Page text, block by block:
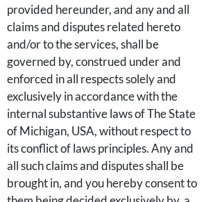
provided hereunder, and any and all
claims and disputes related hereto
and/or to the services, shall be
governed by, construed under and
enforced in all respects solely and
exclusively in accordance with the
internal substantive laws of The State
of Michigan, USA, without respect to
its conflict of laws principles. Any and
all such claims and disputes shall be
brought in, and you hereby consent to